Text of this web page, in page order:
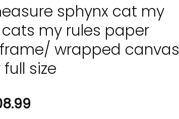
sphynx cat my
my rules paper
wrapped canvas
size